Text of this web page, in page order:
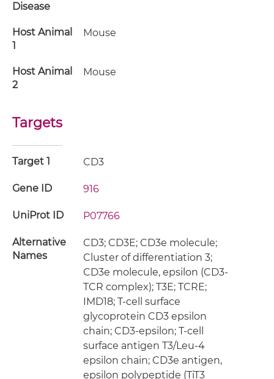
Disease
Host Animal
1
Mouse
Host Animal
2
Mouse
Targets
Target 1 CD3
Gene ID 916
UniProt ID P07766
Alternative
Names
CD3; CD3E; CD3e molecule;
Cluster of differentiation 3;
CD3e molecule, epsilon (CD3-
TCR complex); T3E; TCRE;
IMD18; T-cell surface
glycoprotein CD3 epsilon
chain; CD3-epsilon; T-cell
surface antigen T3/Leu-4
epsilon chain; CD3e antigen,
epsilon polypeptide (TiT3